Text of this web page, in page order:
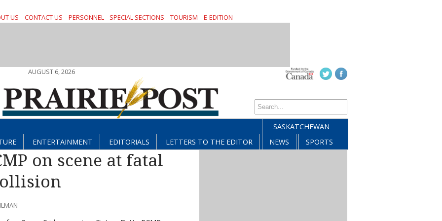
US CONTACT US PERSONNEL SPECIAL SECTIONS TOURISM E-EDITION
AUGUST 6, 2026
ENTERTAINMENT EDITORIALS LETTERS TO THE EDITOR
SASKATCHEWAN
NEWS
SPORTS
on scene at fatal